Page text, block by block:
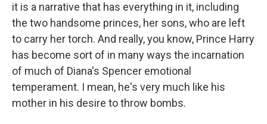
it is a narrative that has everything in it, including
the two handsome princes, her sons, who are left
to carry her torch. And really, you know, Prince Harry
has become sort of in many ways the incarnation
of much of Diana's Spencer emotional
temperament. I mean, he's very much like his
mother in his desire to throw bombs.